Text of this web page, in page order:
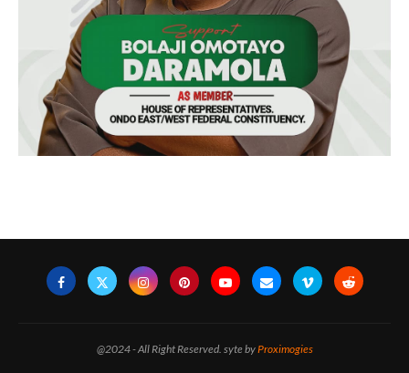
@2024 - All Right Reserved. syte byProximogies